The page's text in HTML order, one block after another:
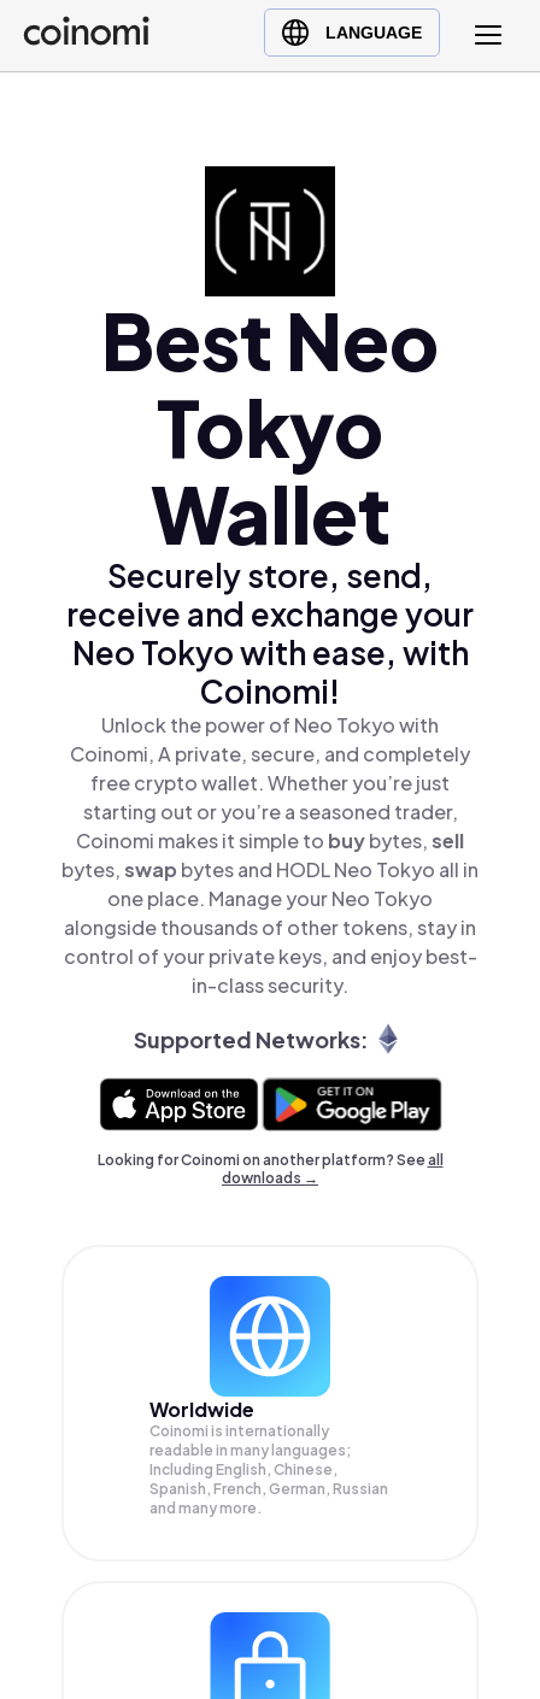
LANGUAGE
Buy Crypto
English (en)
Türkçe (tr)Best Neo
Tokyo
Wallet
Securely store, send,
receive and exchange your
Neo Tokyo with ease, with
Coinomi!
Unlock the power of Neo Tokyo with
Coinomi, A private, secure, and completely
free crypto wallet. Whether you’re just
starting out or you’re a seasoned trader,
Coinomi makes it simple to buybytes,sell
bytes,swap bytes and HODL Neo Tokyo all in
one place. Manage your Neo Tokyo
alongside thousands of other tokens, stay in
control of your private keys, and enjoy best-
in-class security.
Supported Networks:
Looking for Coinomi on another platform? Seeall
downloads →
Worldwide
Coinomi is internationally
readable in many languages;
Including English, Chinese,
Spanish, French, German, Russian
and many more.